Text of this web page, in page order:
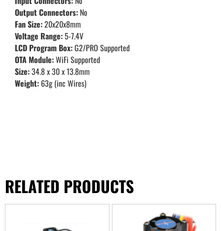
Output Connectors: No
Fan Size:20x20x8mm
Voltage Range:5-7.4V
LCD Program Box:G2/PRO Supported
OTA Module:WiFi Supported
Size:34.8 x 30 x 13.8mm
Weight: 63g (inc Wires)
RELATED PRODUCTS